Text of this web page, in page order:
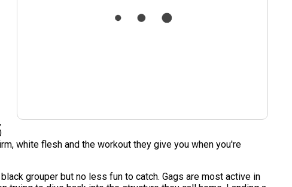
white flesh and the workout they give you when you're
grouper but no less fun to catch. Gags are most active in